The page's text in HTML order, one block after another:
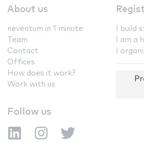
About us
neventum in 1 minute
Team
Contact
Offices
How does it work?
Work with us
I build
I am a
I
Follow us